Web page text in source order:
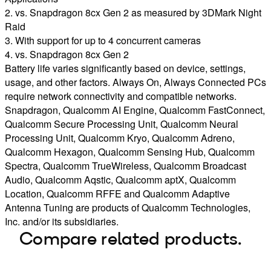
2. vs. Snapdragon 8cx Gen 2 as measured by 3DMark Night
Raid
3. With support for up to 4 concurrent cameras
4. vs. Snapdragon 8cx Gen 2
Battery life varies significantly based on device, settings,
usage, and other factors. Always On, Always Connected PCs
require network connectivity and compatible networks.
Snapdragon, Qualcomm AI Engine, Qualcomm FastConnect,
Qualcomm Secure Processing Unit, Qualcomm Neural
Processing Unit, Qualcomm Kryo, Qualcomm Adreno,
Qualcomm Hexagon, Qualcomm Sensing Hub, Qualcomm
Spectra, Qualcomm TrueWireless, Qualcomm Broadcast
Audio, Qualcomm Aqstic, Qualcomm aptX, Qualcomm
Location, Qualcomm RFFE and Qualcomm Adaptive
Antenna Tuning are products of Qualcomm Technologies,
Inc. and/or its subsidiaries.
Compare related products.